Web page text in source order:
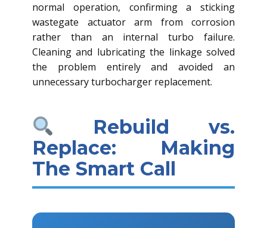
normal operation, confirming a sticking
wastegate actuator arm from corrosion
rather than an internal turbo failure.
Cleaning and lubricating the linkage solved
the problem entirely and avoided an
unnecessary turbocharger replacement.
Rebuild vs.
Replace: Making
The Smart Call